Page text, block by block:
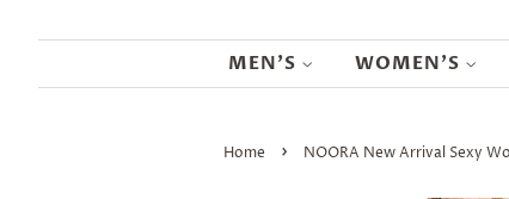
MEN'S WOMEN'S
Home › NOORA New Arrival Sexy